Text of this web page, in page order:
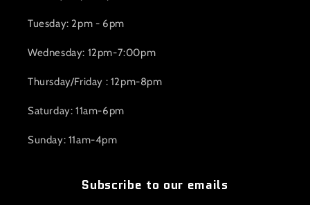
Tuesday: 2pm - 6pm
Wednesday: 12pm-7:00pm
Thursday/Friday : 12pm-8pm
Saturday: 11am-6pm
Sunday: 11am-4pm
Subscribe to our emails